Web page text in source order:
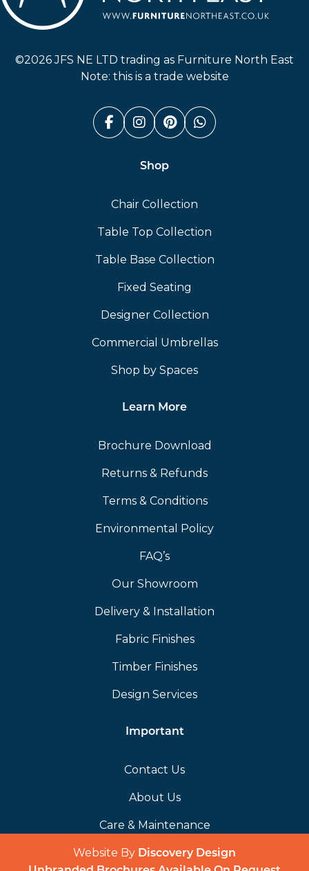
©2026 JFS NE LTD trading as Furniture North East
Note: this is a trade website
Facebook (link opens in a
Instagram (link opens
Pinterest (link
Whatsapp
Shop
Chair Collection
Table Top Collection
Table Base Collection
Fixed Seating
Designer Collection
Commercial Umbrellas
Shop by Spaces
Learn More
Brochure Download
Returns & Refunds
Terms & Conditions
Environmental Policy
FAQ’s
Our Showroom
Delivery & Installation
Fabric Finishes
Timber Finishes
Design Services
Important
Contact Us
About Us
Care & Maintenance
Website By Discovery Design